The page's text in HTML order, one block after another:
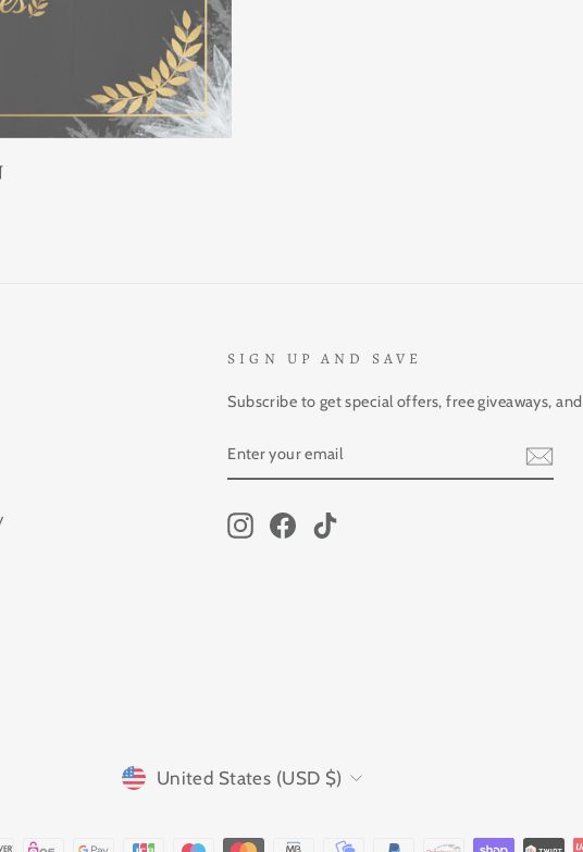
SIGN UP AND SAVE
Subscribe to get special offers, free giveaways,
YOUR
EMAIL
InstagramFacebook
CURRENCY
United States (USD $)